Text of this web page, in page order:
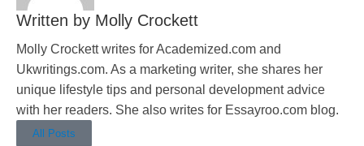
Molly Crockett
Molly Crockett writes for Academized.com and
Ukwritings.com. As a marketing writer, she shares her
unique lifestyle tips and personal development advice
with her readers. She also writes for Essayroo.com blog.
All Posts